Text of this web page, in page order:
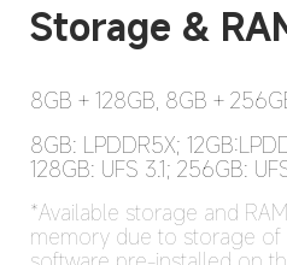
Storage &
8GB + 128GB, 8GB +
8GB: LPDDR5X;
128GB: UFS 3.1; 256GB:
*Available storage and
memory due to storage of